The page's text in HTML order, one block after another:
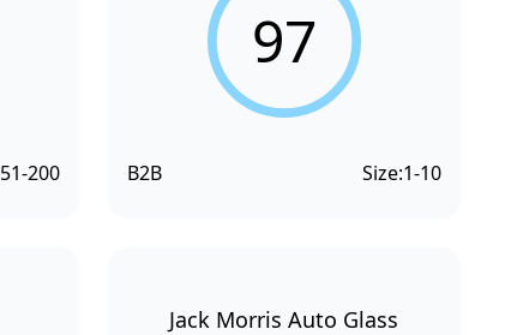
51-200
97
B2B Size:1-10
Jack Morris Auto Glass